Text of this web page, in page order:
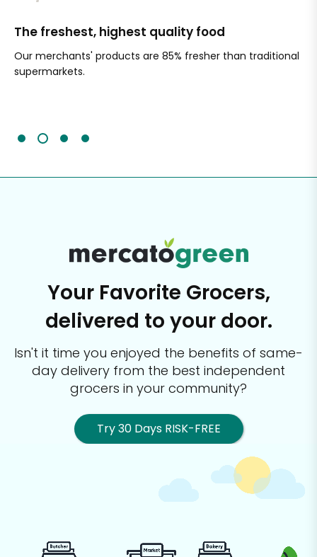
The freshest, highest quality food
Our merchants' products are 85% fresher than traditional
supermarkets.
Your Favorite Grocers,
delivered to your door.
Isn't it time you enjoyed the benefits of same-
day delivery from the best independent
grocers in your community?
Try 30 Days RISK-FREE